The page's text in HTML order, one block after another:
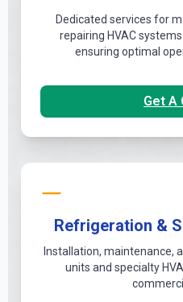
Dedicated services for
repairing HVAC
ensuring optimal
Get A
Refrigeration &
Installation, maintenance,
units and specialty